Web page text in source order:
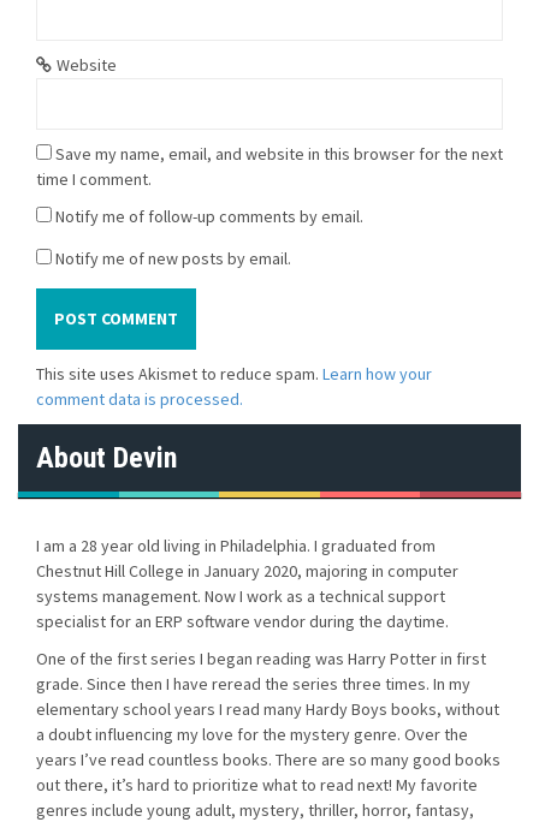
Website
Save my name, email, and website in this browser for the next
time I comment.
Notify me of follow-up comments by email.
Notify me of new posts by email.
This site uses Akismet to reduce spam. Learn how your
comment data is processed.
About Devin
I am a 28 year old living in Philadelphia. I graduated from
Chestnut Hill College in January 2020, majoring in computer
systems management. Now I work as a technical support
specialist for an ERP software vendor during the daytime.
One of the first series I began reading was Harry Potter in first
grade. Since then I have reread the series three times. In my
elementary school years I read many Hardy Boys books, without
a doubt influencing my love for the mystery genre. Over the
years I’ve read countless books. There are so many good books
out there, it’s hard to prioritize what to read next! My favorite
genres include young adult, mystery, thriller, horror, fantasy,